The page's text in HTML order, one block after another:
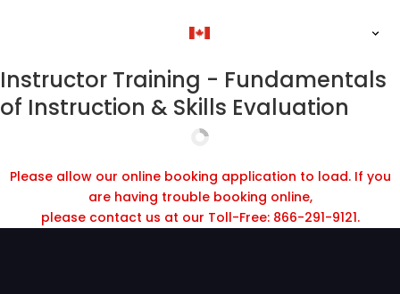
Instructor Training - Fundamentals
of Instruction & Skills Evaluation
Please allow our online booking application to load. If you
are having trouble booking online,
please contact us at our Toll-Free: 866-291-9121.